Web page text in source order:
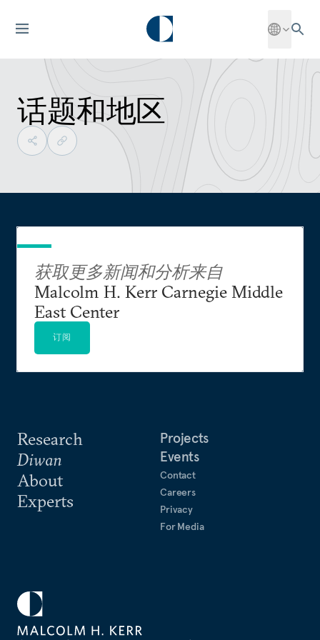
话题和地区
Research
Diwan
About
Experts
Projects
Events
Contact
Careers
Privacy
For Media
获取更多新闻和分析来自
Malcolm H. Kerr Carnegie Middle
East Center
订阅